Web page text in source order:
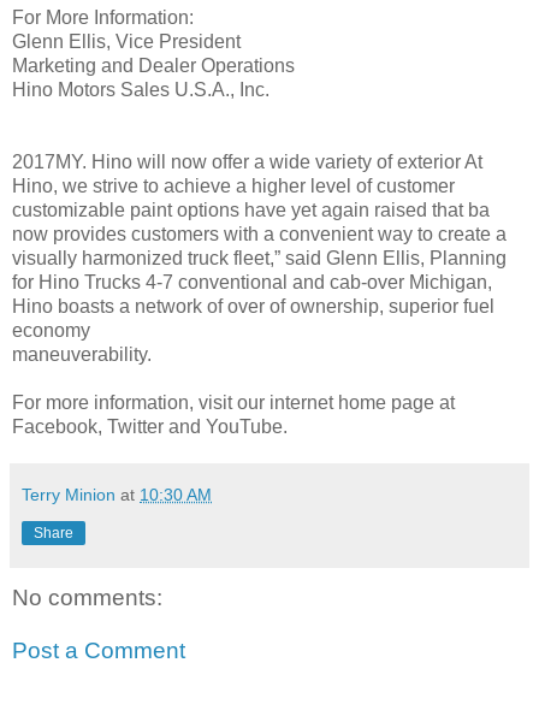
For More Information:
Glenn Ellis, Vice President
Marketing and Dealer Operations
Hino Motors Sales U.S.A., Inc.
2017MY. Hino will now offer a wide variety of exterior At
Hino, we strive to achieve a higher level of customer
customizable paint options have yet again raised that ba
now provides customers with a convenient way to create a
visually harmonized truck fleet,” said Glenn Ellis, Planning
for Hino Trucks 4-7 conventional and cab-over Michigan,
Hino boasts a network of over of ownership, superior fuel
economy
maneuverability.
For more information, visit our internet home page at
Facebook, Twitter and YouTube.
Terry Minion at 10:30 AM
Share
No comments:
Post a Comment